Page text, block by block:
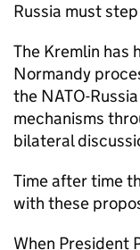
Russia must
The Kremlin has
Normandy
the NATO-
mechanisms
bilateral
Time after time
with these
When President